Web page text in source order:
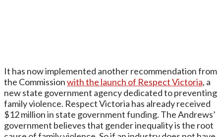
It has now implemented another recommendation from
the Commissionwith the launch of Respect Victoria, a
new state government agency dedicated to preventing
family violence. Respect Victoria has already received
$12 million in state government funding. The Andrews’
government believes that gender inequality is the root